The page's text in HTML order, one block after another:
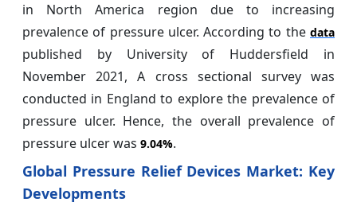
in North America region due to increasing
prevalence of pressure ulcer. According to the data
published by University of Huddersfield in
November 2021, A cross sectional survey was
conducted in England to explore the prevalence of
pressure ulcer. Hence, the overall prevalence of
pressure ulcer was 9.04%.
Global Pressure Relief Devices Market: Key
Developments